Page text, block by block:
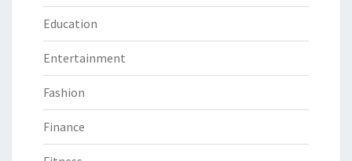
Education
Entertainment
Fashion
Finance